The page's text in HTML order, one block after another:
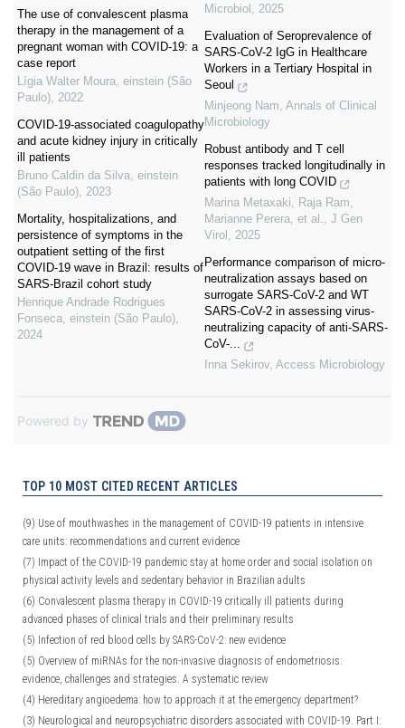
The use of convalescent plasma
therapy in the management of a
pregnant woman with COVID-19: a
case report
Lígia Walter Moura einstein (São
Paulo) 2022
COVID-19-associated coagulopathy
and acute kidney injury in critically
ill patients
Bruno Caldin da Silva einstein
(São Paulo) 2023
Mortality, hospitalizations, and
persistence of symptoms in the
outpatient setting of the first
COVID-19 wave in Brazil: results of
SARS-Brazil cohort study
Henrique Andrade Rodrigues
Fonseca einstein (São Paulo)
2024
Microbiol
2025
Evaluation of Seroprevalence of
SARS-CoV-2 IgG in Healthcare
Workers in a Tertiary Hospital in
Seoul
Minjeong Nam Annals of Clinical
Microbiology
Robust antibody and T cell
responses tracked longitudinally in
patients with long COVID
Marina Metaxaki, Raja Ram,
Marianne Perera, et al.
J Gen
Virol
2025
Performance comparison of micro-
neutralization assays based on
surrogate SARS-CoV-2 and WT
SARS-CoV-2 in assessing virus-
neutralizing capacity of anti-SARS-
CoV-...
Inna Sekirov Access Microbiology
Powered by
TOP 10 MOST CITED RECENT ARTICLES
(9) Use of mouthwashes in the management of COVID-19 patients in intensive
care units: recommendations and current evidence
(7) Impact of the COVID-19 pandemic stay at home order and social isolation on
physical activity levels and sedentary behavior in Brazilian adults
(6) Convalescent plasma therapy in COVID-19 critically ill patients during
advanced phases of clinical trials and their preliminary results
(5) Infection of red blood cells by SARS-CoV-2: new evidence
(5) Overview of miRNAs for the non-invasive diagnosis of endometriosis:
evidence, challenges and strategies. A systematic review
(4) Hereditary angioedema: how to approach it at the emergency department?
(3) Neurological and neuropsychiatric disorders associated with COVID-19. Part I: